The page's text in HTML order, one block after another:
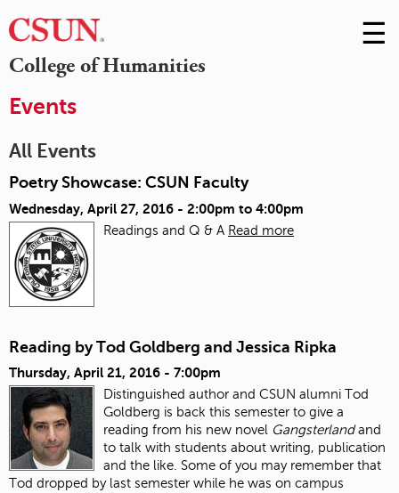
College of Humanities
Skip
to
☰
Events
All Events
Poetry Showcase: CSUN Faculty
Wednesday, April 27, 2016 - 2:00pm to 4:00pm
Readings and Q & A Read more
Reading by Tod Goldberg and Jessica Ripka
Thursday, April 21, 2016 - 7:00pm
Distinguished author and CSUN alumni Tod
Goldberg is back this semester to give a
reading from his new novel Gangsterlandand
to talk with students about writing, publication
and the like. Some of you may remember that
Tod dropped by last semester while he was on campus